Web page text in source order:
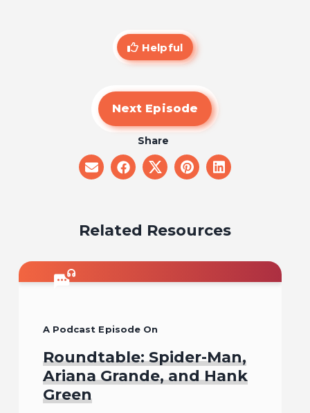
Helpful
Next Episode
Share
share
on
share
on
share
on
share
on
share
on
Related Resources
A Podcast Episode On
Roundtable: Spider-Man,
Ariana Grande, and Hank
Green